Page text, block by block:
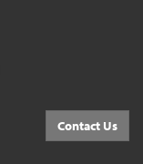
Contact Us